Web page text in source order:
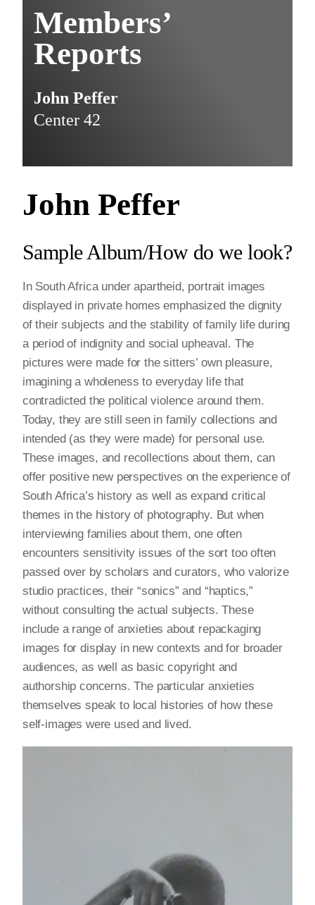
Members’
Reports
John Peffer
Center 42
John Peffer
Sample Album/How do we look?
In South Africa under apartheid, portrait images
displayed in private homes emphasized the dignity
of their subjects and the stability of family life during
a period of indignity and social upheaval. The
pictures were made for the sitters’ own pleasure,
imagining a wholeness to everyday life that
contradicted the political violence around them.
Today, they are still seen in family collections and
intended (as they were made) for personal use.
These images, and recollections about them, can
offer positive new perspectives on the experience of
South Africa’s history as well as expand critical
themes in the history of photography. But when
interviewing families about them, one often
encounters sensitivity issues of the sort too often
passed over by scholars and curators, who valorize
studio practices, their “sonics” and “haptics,”
without consulting the actual subjects. These
include a range of anxieties about repackaging
images for display in new contexts and for broader
audiences, as well as basic copyright and
authorship concerns. The particular anxieties
themselves speak to local histories of how these
self-images were used and lived.